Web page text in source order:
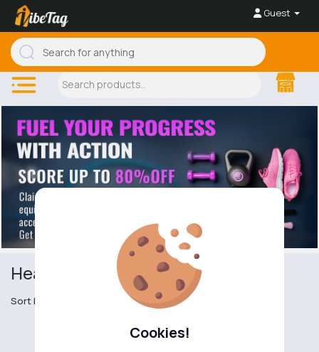
Cookies!
Guest
Headgear
Sort by